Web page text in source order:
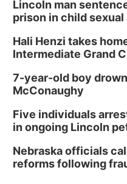
Build Your
Tue, Aug 11
Tai Chi at
Lauritzen Gardens
Tue, Aug 11
LINDSEY
The Astro
Wed, Aug 12
Lauritzen
Lincoln man
prison in child sexual
Hali Henzi takes
Intermediate Grand
7-year-old boy
McConaughy
Five individuals
in ongoing Lincoln
Nebraska officials
reforms following